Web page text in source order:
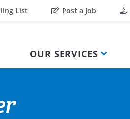
List Post a Job
OUR SERVICES